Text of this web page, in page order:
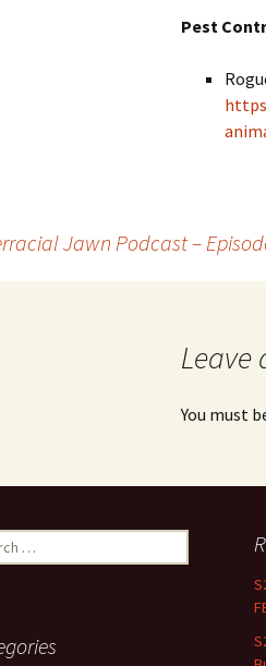
Pest
Jawn Podcast –
Leave
You must
for: